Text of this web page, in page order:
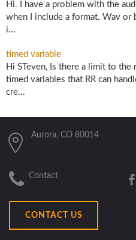
Hi. I have a problem with the
when I include a format. Wav or
i...
timed variable
Hi STeven, Is there a limit to the
timed variables that RR can
cre...
Aurora, CO 80014
Contact
CONTACT US